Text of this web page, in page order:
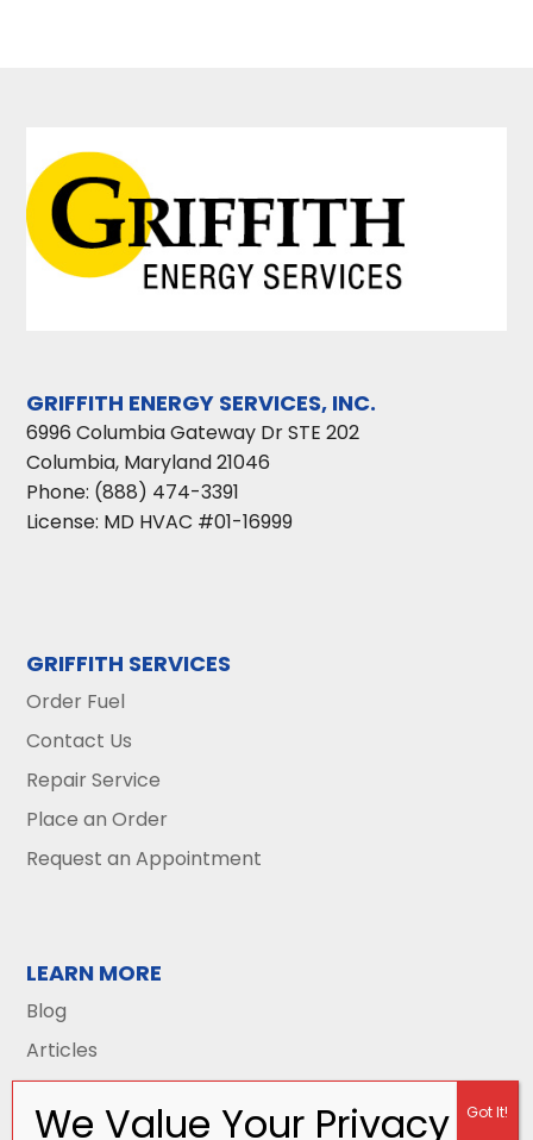
GRIFFITH ENERGY SERVICES, INC.
6996 Columbia Gateway Dr STE 202
Columbia, Maryland21046
Phone: (888) 474-3391
License: MD HVAC #01-16999
GRIFFITH SERVICES
Order Fuel
Contact Us
Repair Service
Place an Order
Request an Appointment
LEARN MORE
Blog
Articles